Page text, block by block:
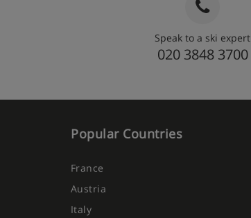
Speak to a ski expert
020 3848 3700
Popular Countries
France
Austria
Italy